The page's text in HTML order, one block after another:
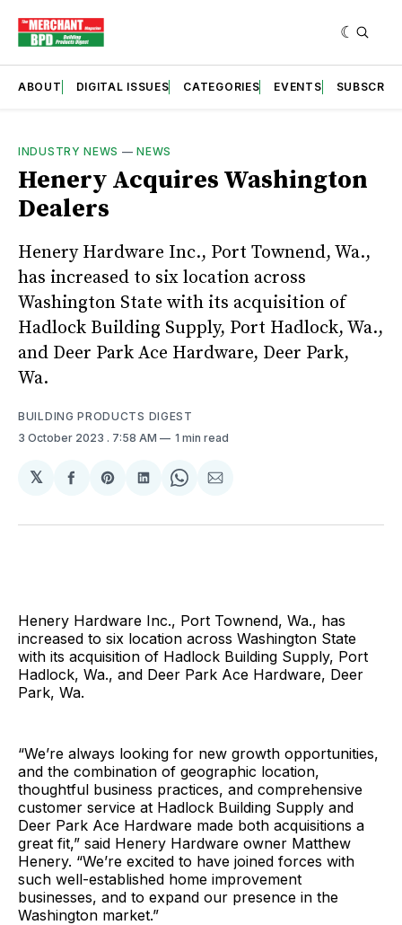
ABOUT DIGITAL ISSUES CATEGORIES EVENTS SUBSCRIBE
INDUSTRY NEWS —NEWS
Henery Acquires Washington
Dealers
Henery Hardware Inc., Port Townend, Wa.,
has increased to six location across
Washington State with its acquisition of
Hadlock Building Supply, Port Hadlock, Wa.,
and Deer Park Ace Hardware, Deer Park,
Wa.
BUILDING PRODUCTS DIGEST
3 October 2023 . 7:58 AM 1 min read
𝕏
Share
Facebook
Share
Pinterest
Share
LinkedIn
Share
WhatsApp
Share
Email
Henery Hardware Inc., Port Townend, Wa., has
increased to six location across Washington State
with its acquisition of Hadlock Building Supply, Port
Hadlock, Wa., and Deer Park Ace Hardware, Deer
Park, Wa.
“We’re always looking for new growth opportunities,
and the combination of geographic location,
thoughtful business practices, and comprehensive
customer service at Hadlock Building Supply and
Deer Park Ace Hardware made both acquisitions a
great fit,” said Henery Hardware owner Matthew
Henery. “We’re excited to have joined forces with
such well-established home improvement
businesses, and to expand our presence in the
Washington market.”